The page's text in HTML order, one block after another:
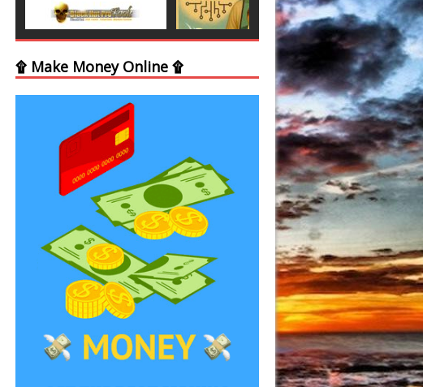
۩ Make Money Online ۩